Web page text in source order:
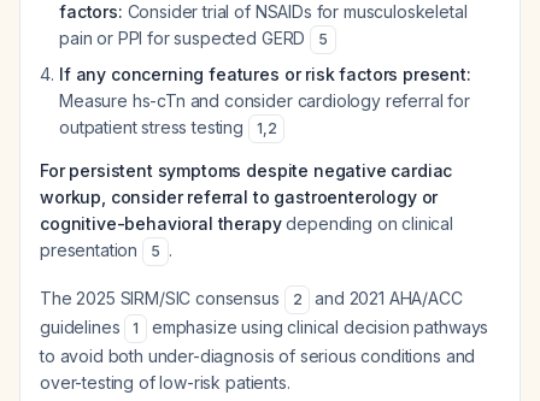
factors: Consider trial of NSAIDs for musculoskeletal
pain or PPI for suspected GERD
5
If any concerning features or risk factors present:
Measure hs-cTn and consider cardiology referral for
outpatient stress testing
1,2
For persistent symptoms despite negative cardiac
workup, consider referral to gastroenterology or
cognitive-behavioral therapydepending on clinical
presentation
5 .
The 2025 SIRM/SIC consensus 2
and 2021 AHA/ACC
guidelines
1
emphasize using clinical decision pathways
to avoid both under-diagnosis of serious conditions and
over-testing of low-risk patients.